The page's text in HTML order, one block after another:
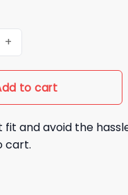
Meat Cigarettes Shirt
to cart
and avoid the
cart.